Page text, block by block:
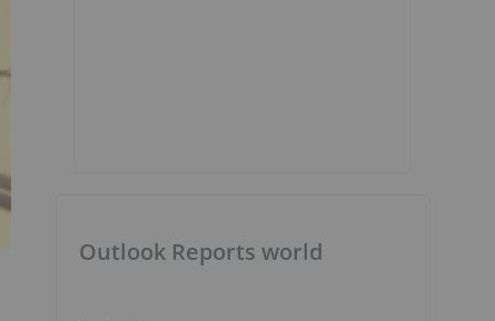
Outlook Reports world